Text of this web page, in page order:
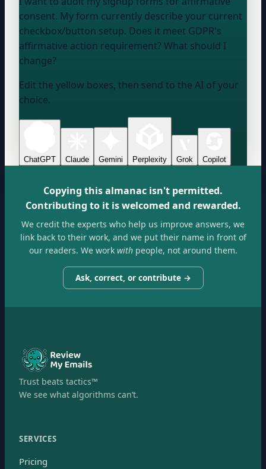
consent. My form currently describe your current
checkbox/button setup. Does it meet GDPR's
affirmative action requirement? What should I
change?
Edit the yellow boxes, then send to the AI of your
choice.
ChatGPT Claude Gemini Perplexity Grok Copilot
Copying this almanac isn't permitted.
Contributing to it is welcomed and rewarded.
We credit the experts who help us improve answers, we
link back to their work, and we put their name in front of
our readers. We workwithpeople, not around them.
Ask, correct, or contribute →
Trust beats tactics™
We see what algorithms can’t.
SERVICES
Pricing